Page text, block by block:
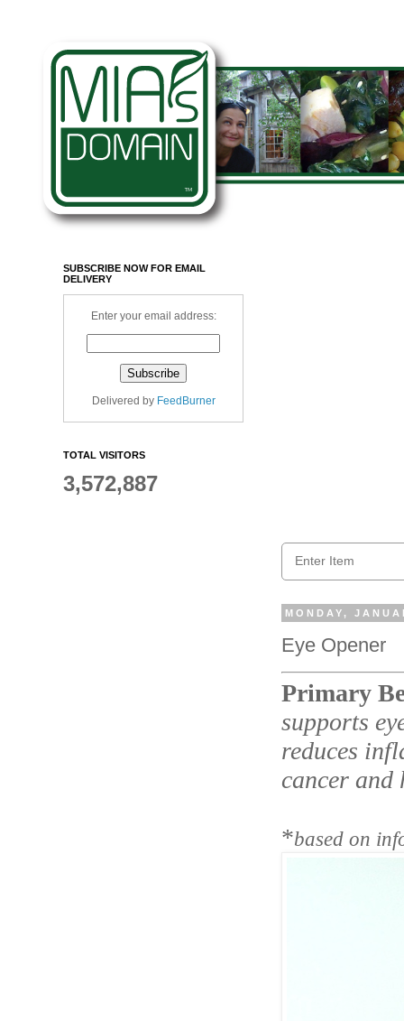
MONDAY,
Eye Opener
Primary
supports
reduces
cancer and
*based on
SUBSCRIBE NOW FOR EMAIL
DELIVERY
Enter your email address:
Delivered by FeedBurner
TOTAL VISITORS
3,572,887